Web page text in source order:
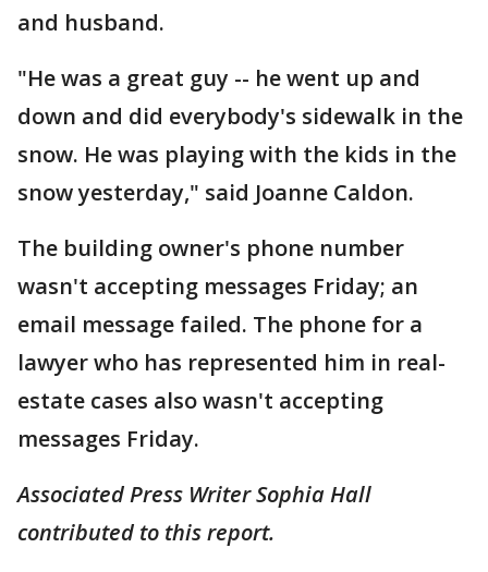
and husband.
"He was a great guy -- he went up and
down and did everybody's sidewalk in the
snow. He was playing with the kids in the
snow yesterday," said Joanne Caldon.
The building owner's phone number
wasn't accepting messages Friday; an
email message failed. The phone for a
lawyer who has represented him in real-
estate cases also wasn't accepting
messages Friday.
Associated Press Writer Sophia Hall
contributed to this report.